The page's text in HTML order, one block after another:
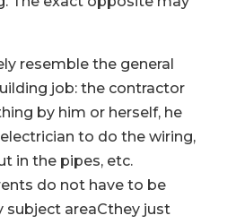
resemble the general
job: the contractor
by him or herself, he
to do the wiring,
in the pipes, etc.
do not have to be
subject areaCthey just